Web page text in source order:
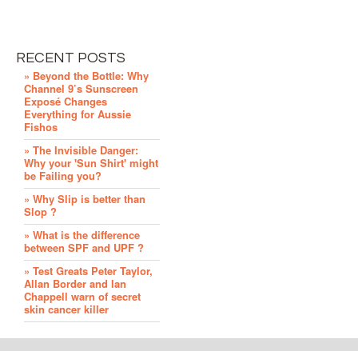
RECENT POSTS
» Beyond the Bottle: Why
Channel 9’s Sunscreen
Exposé Changes
Everything for Aussie
Fishos
» The Invisible Danger:
Why your 'Sun Shirt' might
be Failing you?
» Why Slip is better than
Slop ?
» What is the difference
between SPF and UPF ?
» Test Greats Peter Taylor,
Allan Border and Ian
Chappell warn of secret
skin cancer killer